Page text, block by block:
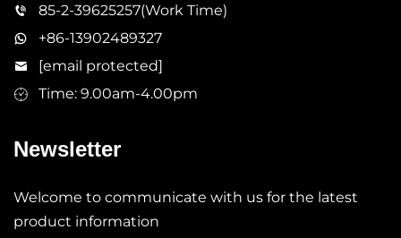
85-2-39625257(Work Time)
+86-13902489327
[email protected]
Time: 9.00am-4.00pm
Newsletter
Welcome to communicate with us for the latest
product information